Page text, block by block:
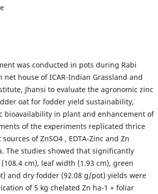
was conducted in pots during Rabi
net house of ICAR-Indian Grassland and
Jhansi to evaluate the agronomic zinc
oat for fodder yield sustainability,
bioavailability in plant and enhancement of
of the experiments replicated thrice
of ZnSO4 , EDTA-Zinc and Zn
The studies showed that significantly
cm), leaf width (1.93 cm), green
and dry fodder (92.08 g/pot) yields were
of 5 kg chelated Zn ha-1 + foliar